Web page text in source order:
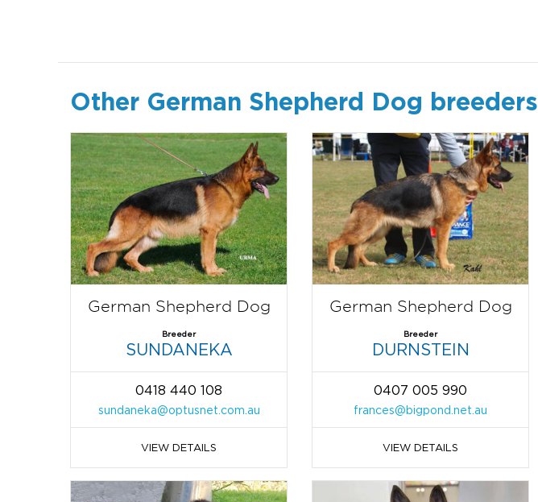
Other German Shepherd Dog breeders
German Shepherd Dog
Breeder
SUNDANEKA
0418 440 108
sundaneka@optusnet.com.au
VIEW DETAILS
German Shepherd Dog
Breeder
DURNSTEIN
0407 005 990
frances@bigpond.net.au
VIEW DETAILS